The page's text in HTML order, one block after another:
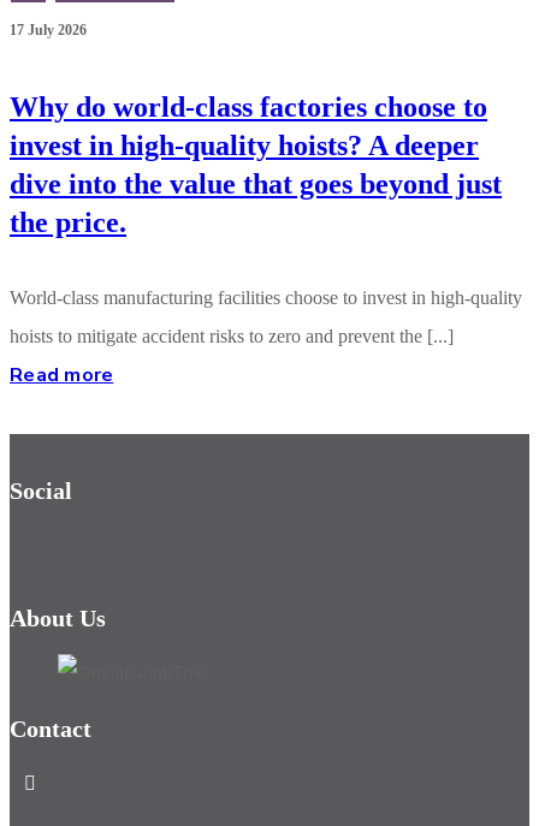
17 July 2026
Why do world-class factories choose to
invest in high-quality hoists? A deeper
dive into the value that goes beyond just
the price.
World-class manufacturing facilities choose to invest in high-quality
hoists to mitigate accident risks to zero and prevent the [...]
Read more
Social
About Us
Contact